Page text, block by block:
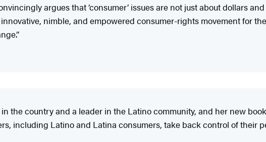
argues that ‘consumer’ issues are not just about dollars
nimble, and empowered consumer-rights movement for
the country and a leader in the Latino community, and her new book
including Latino and Latina consumers, take back control of their